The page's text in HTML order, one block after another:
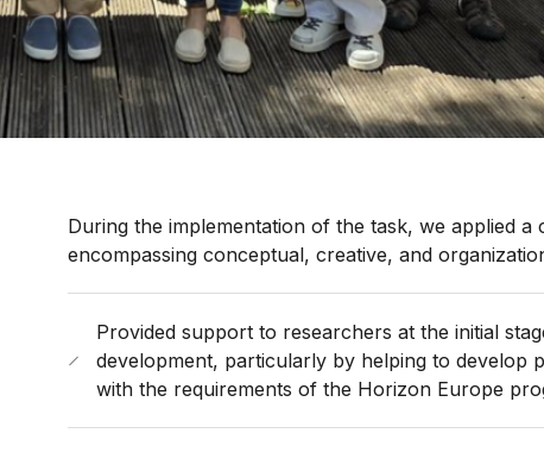
During the implementation of the task, we applied
encompassing conceptual, creative, and
Provided support to researchers at the initial
development, particularly by helping to develop
with the requirements of the Horizon Europe